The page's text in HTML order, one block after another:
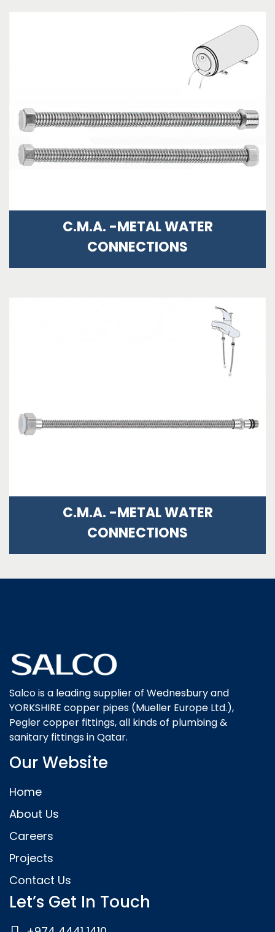
C.M.A. -METAL WATER
CONNECTIONS
C.M.A. -METAL WATER
CONNECTIONS
Salco is a leading supplier of Wednesbury and
YORKSHIRE copper pipes (Mueller Europe Ltd.),
Pegler copper fittings, all kinds of plumbing &
sanitary fittings in Qatar.
Our Website
Home
About Us
Careers
Projects
Contact Us
Let’s Get In Touch